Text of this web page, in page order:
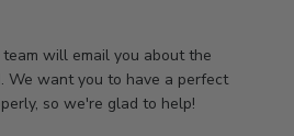
will email you about the
We want you to have a perfect
so we're glad to help!